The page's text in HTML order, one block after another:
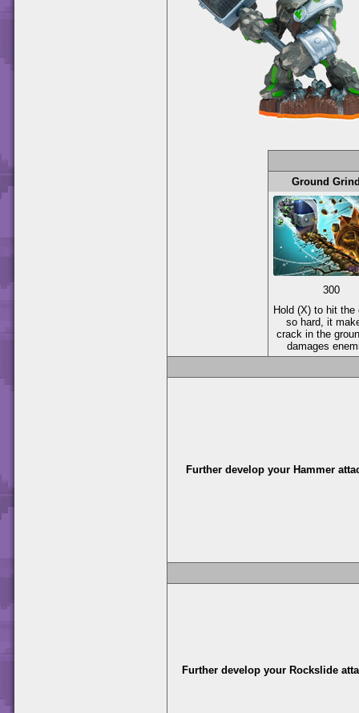
Ground
300
Hold (X) to hit the
so hard, it
crack in the
damages
Further develop your Hammer
Further develop your Rockslide